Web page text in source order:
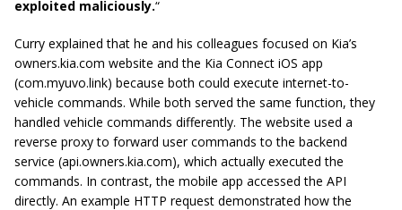
exploited maliciously.“
Curry explained that he and his colleagues focused on Kia’s
owners.kia.com website and the Kia Connect iOS app
(com.myuvo.link) because both could execute internet-to-
vehicle commands. While both served the same function, they
handled vehicle commands differently. The website used a
reverse proxy to forward user commands to the backend
service (api.owners.kia.com), which actually executed the
commands. In contrast, the mobile app accessed the API
directly. An example HTTP request demonstrated how the